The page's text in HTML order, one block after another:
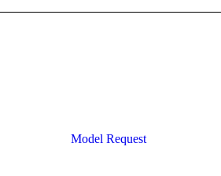
Model Request